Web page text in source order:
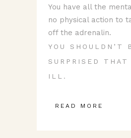
You have all the
no physical action to
off the adrenalin.
YOU SHOULDN’T
SURPRISED THAT
ILL.
READ MORE